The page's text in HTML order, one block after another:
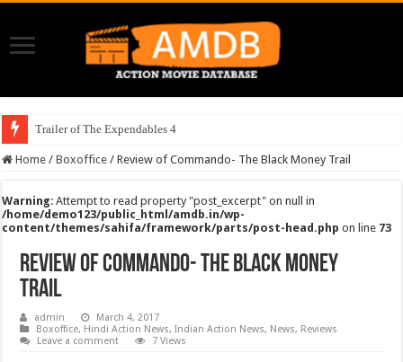
Trailer of The Expendables 4
Home / Boxoffice / Review of Commando- The Black Money Trail
Warning: Attempt to read property "post_excerpt" on null in
/home/demo123/public_html/amdb.in/wp-
content/themes/sahifa/framework/parts/post-head.php on line 73
Review of Commando- The Black Money
Trail
admin
March 4, 2017
Boxoffice, Hindi Action News,Indian Action News, News, Reviews
Leave a comment
7 Views